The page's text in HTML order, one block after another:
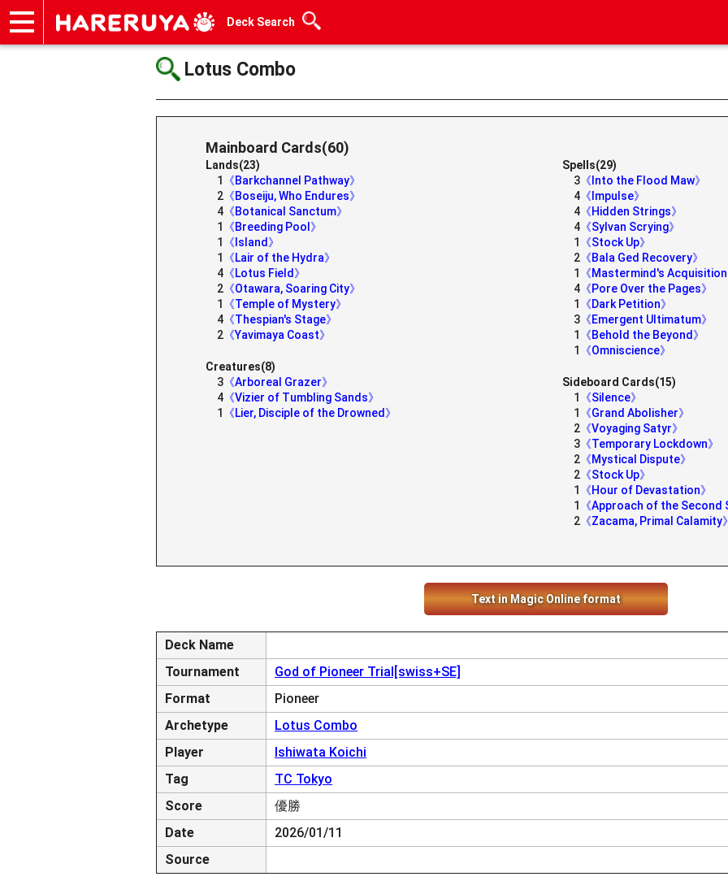
Deck Search
Lotus Combo
Mainboard Cards(60)
Lands(23)
1
《Barkchannel Pathway》
2 《Boseiju, Who Endures》
4 《Botanical Sanctum》
1
《Breeding Pool》
1
《Island》
1
《Lair of the Hydra》
4 《Lotus Field》
2 《Otawara, Soaring City》
1
《Temple of Mystery》
4 《Thespian's Stage》
2 《Yavimaya Coast》
Creatures(8)
3 《Arboreal Grazer》
4 《Vizier of Tumbling Sands》
1
《Lier, Disciple of the Drowned》
Spells(29)
3 《Into the Flood Maw》
4 《Impulse》
4 《Hidden Strings》
4 《Sylvan Scrying》
1
《Stock Up》
2 《Bala Ged Recovery》
1
《Mastermind's
4 《Pore Over the Pages》
1
《Dark Petition》
3 《Emergent Ultimatum》
1
《Behold the Beyond》
1
《Omniscience》
Sideboard Cards(15)
1
《Silence》
1
《Grand Abolisher》
2 《Voyaging Satyr》
3 《Temporary Lockdown》
2 《Mystical Dispute》
2 《Stock Up》
1
《Hour of Devastation》
1
《Approach of the Second
2 《Zacama, Primal Calamity
Text in Magic Online format
Deck Name
Tournament
God of Pioneer Trial[swiss+SE]
Format
Pioneer
Archetype
Lotus Combo
Player
Ishiwata Koichi
Tag
TC Tokyo
Score
優勝
Date
2026/01/11
Source